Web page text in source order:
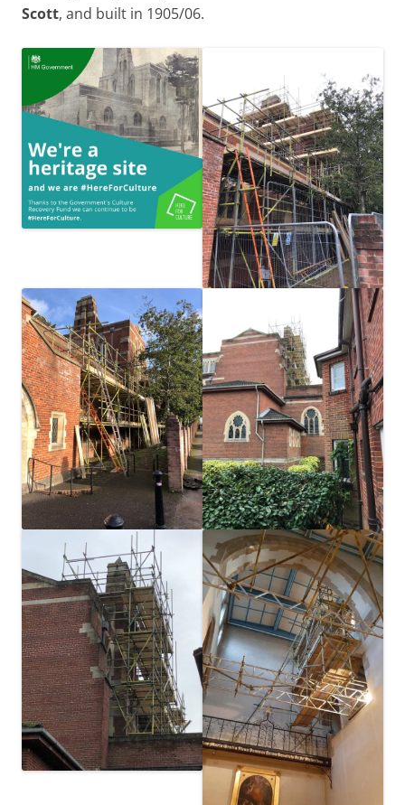
Scott, and built in 1905/06.